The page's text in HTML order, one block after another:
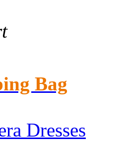
Bag
Dresses